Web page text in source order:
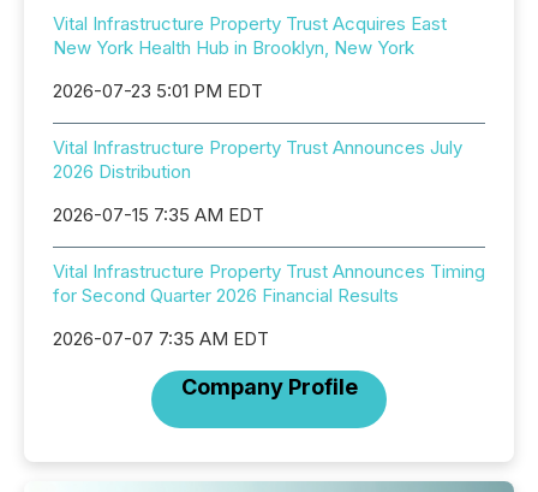
Vital Infrastructure Property Trust Acquires East
New York Health Hub in Brooklyn, New York
2026-07-23 5:01 PM EDT
Vital Infrastructure Property Trust Announces July
2026 Distribution
2026-07-15 7:35 AM EDT
Vital Infrastructure Property Trust Announces Timing
for Second Quarter 2026 Financial Results
2026-07-07 7:35 AM EDT
Company Profile